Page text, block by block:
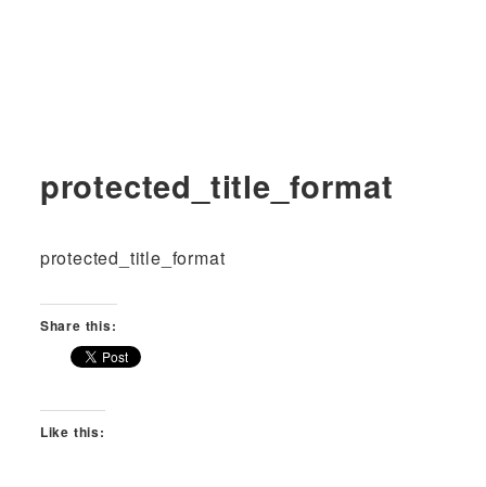
protected_title_format
protected_title_format
Share this:
Like this: